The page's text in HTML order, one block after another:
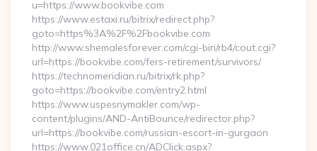
u=https://www.bookvibe.com
https://www.estaxi.ru/bitrix/redirect.php?
goto=https%3A%2F%2Fbookvibe.com
http://www.shemalesforever.com/cgi-bin/rb4/cout.cgi?
url=https://bookvibe.com/fers-retirement/survivors/
https://technomeridian.ru/bitrix/rk.php?
goto=https://bookvibe.com/entry2.html
https://www.uspesnymakler.com/wp-
content/plugins/AND-AntiBounce/redirector.php?
url=https://bookvibe.com/russian-escort-in-gurgaon
https://www.021office.cn/ADClick.aspx?